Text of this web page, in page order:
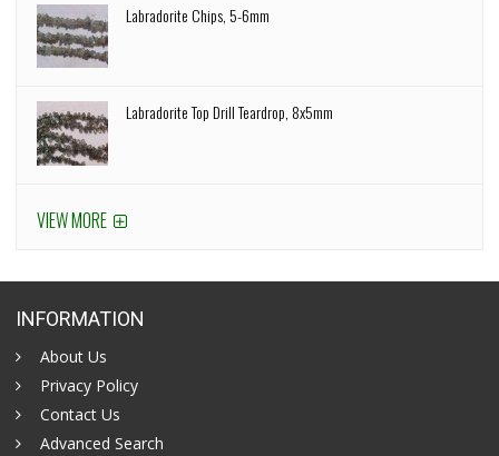
Labradorite Chips, 5-6mm
Labradorite Top Drill Teardrop, 8x5mm
VIEW MORE
INFORMATION
About Us
Privacy Policy
Contact Us
Advanced Search